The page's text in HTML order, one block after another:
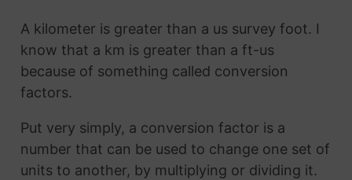
A kilometer is greater than a us survey foot. I
know that a km is greater than a ft-us
because of something called conversion
factors.
Put very simply, a conversion factor is a
number that can be used to change one set of
units to another, by multiplying or dividing it.